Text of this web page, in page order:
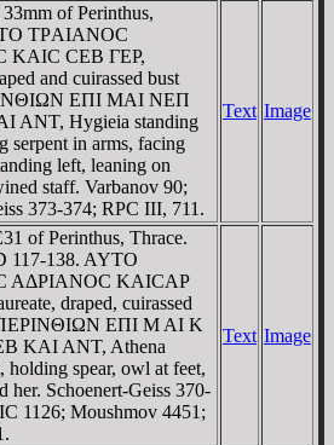
of Perinthus,
TΡAIANOC
KAIC CEB ΓEΡ,
and cuirassed bust
EΠI MAI NEΠ
ANT, Hygieia standing
serpent in arms, facing
left, leaning on
staff. Varbanov 90;
373-374; RPC III, 711.
Text Image
of Perinthus, Thrace.
117-138. AYTO
AΔΡIANOC KAICAΡ
draped, cuirassed
EΠI M AI K
KAI ANT, Athena
holding spear, owl at feet,
her. Schoenert-Geiss 370-
1126; Moushmov 4451;
Text Image